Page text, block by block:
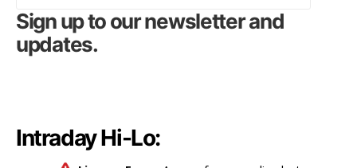
Sign up to our newsletter and
updates.
Intraday Hi-Lo: